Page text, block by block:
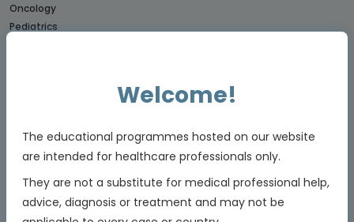
Oncology
Pediatrics
BREAST CANCER CONNECT
DERMATOLOGY CONNECT
GI CONNECT
GI NURSES CONNECT
GU CONNECT
GU NURSES CONNECT
Welcome!
The educational programmes hosted on our website
are intended for healthcare professionals only.
They are not a substitute for medical professional help,
advice, diagnosis or treatment and may not be